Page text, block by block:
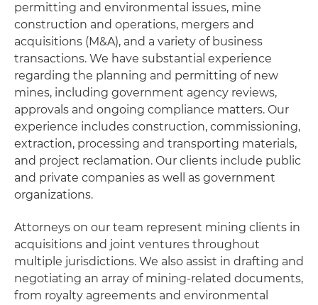
permitting and environmental issues, mine
construction and operations, mergers and
acquisitions (M&A), and a variety of business
transactions. We have substantial experience
regarding the planning and permitting of new
mines, including government agency reviews,
approvals and ongoing compliance matters. Our
experience includes construction, commissioning,
extraction, processing and transporting materials,
and project reclamation. Our clients include public
and private companies as well as government
organizations.
Attorneys on our team represent mining clients in
acquisitions and joint ventures throughout
multiple jurisdictions. We also assist in drafting and
negotiating an array of mining-related documents,
from royalty agreements and environmental